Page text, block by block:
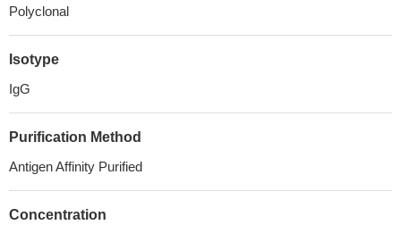
Polyclonal
Isotype
IgG
Purification Method
Antigen Affinity Purified
Concentration